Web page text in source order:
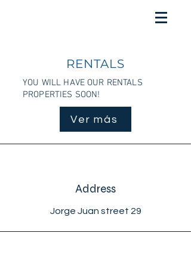
RENTALS
YOU WILL HAVE OUR RENTALS
PROPERTIES SOON!
Ver más
Address
Jorge Juan street 29